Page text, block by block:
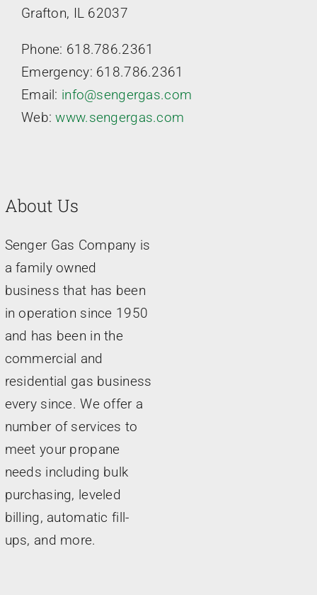
Grafton, IL 62037
Phone: 618.786.2361
Emergency: 618.786.2361
Email: info@sengergas.com
Web:www.sengergas.com
About Us
Senger Gas Company is
a family owned
business that has been
in operation since 1950
and has been in the
commercial and
residential gas business
every since. We offer a
number of services to
meet your propane
needs including bulk
purchasing, leveled
billing, automatic fill-
ups, and more.